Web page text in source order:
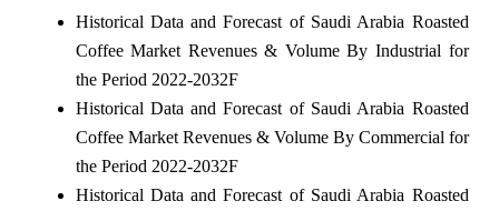
Historical Data and Forecast of Saudi Arabia Roasted
Coffee Market Revenues & Volume By Industrial for
the Period 2022-2032F
Historical Data and Forecast of Saudi Arabia Roasted
Coffee Market Revenues & Volume By Commercial for
the Period 2022-2032F
Historical Data and Forecast of Saudi Arabia Roasted